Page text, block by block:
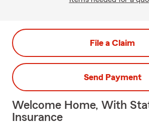
File a Claim
Send Payment
Welcome Home, With
Insurance